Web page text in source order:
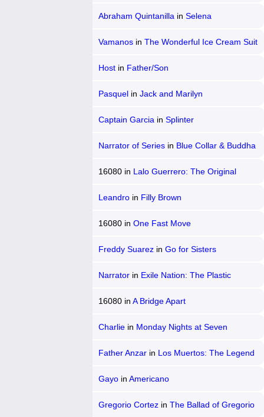
Abraham Quintanilla in Selena
Vamanosin The Wonderful Ice Cream Suit
Hostin Father/Son
Pasquelin Jack and Marilyn
Captain Garcia in Splinter
Narrator of Seriesin Blue Collar & Buddha
16080in Lalo Guerrero: The Original
Leandroin Filly Brown
16080in One Fast Move
Freddy Suarezin Go for Sisters
Narratorin Exile Nation: The Plastic
16080in A Bridge Apart
Charliein Monday Nights at Seven
Father Anzarin Los Muertos: The Legend
Gayoin Americano
Gregorio Cortezin The Ballad of Gregorio